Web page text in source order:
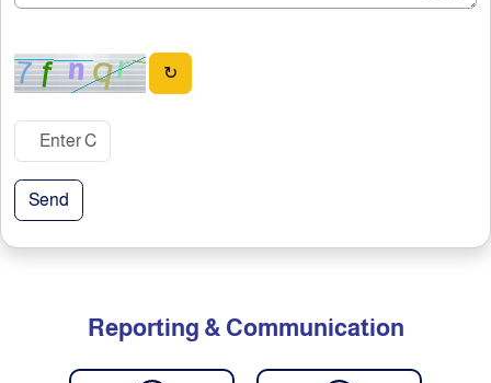
↻
Send
Reporting & Communication